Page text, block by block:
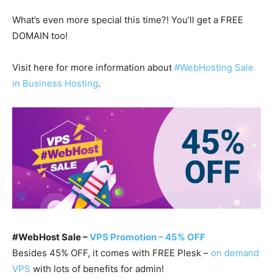
What’s even more special this time?! You’ll get a FREE
DOMAIN too!
Visit here for more information about #WebHosting Sale
in Business Hosting.
#WebHost Sale –VPS Promotion – 45% OFF
Besides 45% OFF, it comes with FREE Plesk – on demand
VPS with lots of benefits for admin!